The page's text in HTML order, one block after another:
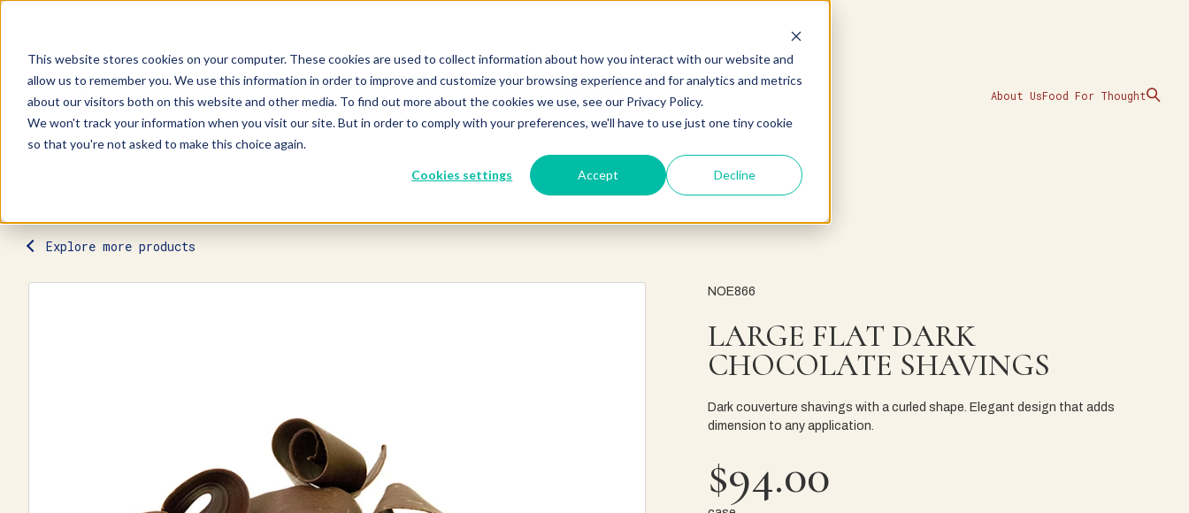
This website stores cookies on your computer. These cookies are used to collect information about how you interact with our website and
allow us to remember you. We use this information in order to improve and customize your browsing experience and for analytics and metrics
about our visitors both on this website and other media. To find out more about the cookies we use, see our Privacy Policy.
We won't track your information when you visit our site. But in order to comply with your preferences, we'll have to use just one tiny cookie
so that you're not asked to make this choice again.
Cookies settings Accept Decline
Explore Products Contact Us About UsFood For Thought
Explore more products
NOE866
LARGE FLAT DARK
CHOCOLATE SHAVINGS
Dark couverture shavings with a curled shape. Elegant design that adds
dimension to any application.
$94.00